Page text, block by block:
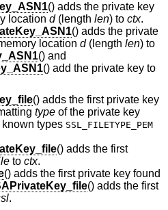
() adds the private key
location d(length len) to ctx.
() adds the private
location d(length len) to
() and
() add the private key to
() adds the first private key
type of the private key
types SSL_FILETYPE_PEM
() adds the first
to ctx.
() adds the first private key found
() adds the first
.